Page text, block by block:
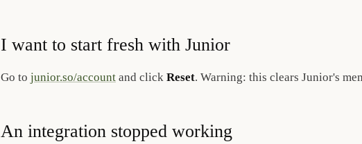
I want to start fresh with Junior
Go to junior.so/account and click Reset. Warning: this clears Junior's
An integration stopped working